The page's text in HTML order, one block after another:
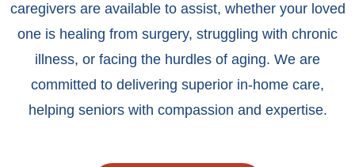
caregivers are available to assist, whether your loved
one is healing from surgery, struggling with chronic
illness, or facing the hurdles of aging. We are
committed to delivering superior in-home care,
helping seniors with compassion and expertise.